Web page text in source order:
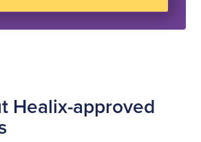
Healix-approved